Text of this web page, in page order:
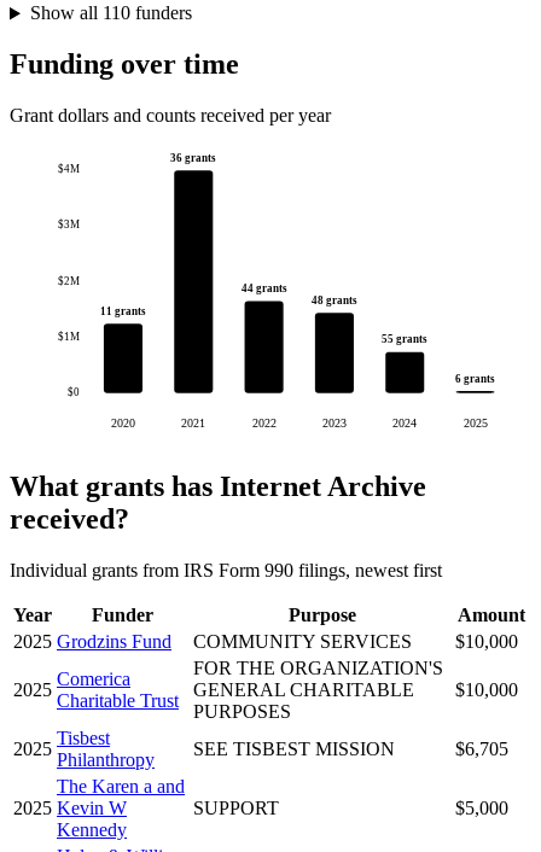
Show all 110 funders
Funding over time
Grant dollars and counts received per year
$0
$1M
$2M
$3M
$4M
11 grants
2020
36 grants
2021
44 grants
2022
48 grants
2023
55 grants
2024
6 grants
2025
What grants has Internet Archive
received?
Individual grants from IRS Form 990 filings, newest first
Year Funder Purpose
Amount
2025 Grodzins Fund COMMUNITY SERVICES $10,000
2025
Comerica
Charitable Trust
FOR THE ORGANIZATION'S
GENERAL CHARITABLE
PURPOSES
$10,000
2025
Tisbest
Philanthropy
SEE TISBEST MISSION $6,705
2025
The Karen a and
Kevin W
Kennedy
SUPPORT $5,000